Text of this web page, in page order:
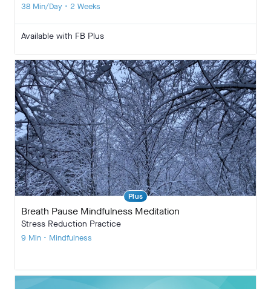
38 Min/Day • 2 Weeks
Available with FB Plus
Plus
Breath Pause Mindfulness Meditation
Stress Reduction Practice
9 Min • Mindfulness